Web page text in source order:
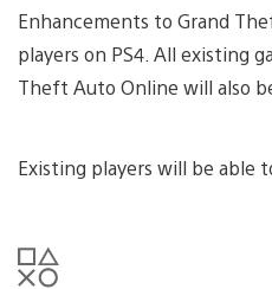
Enhancements to Grand
players on PS4. All existing
Theft Auto Online will also
Existing players will be able